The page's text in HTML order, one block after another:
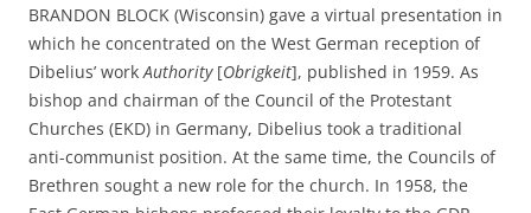
BRANDON BLOCK (Wisconsin) gave a virtual presentation in
which he concentrated on the West German reception of
Dibelius’ workAuthority [Obrigkeit], published in 1959. As
bishop and chairman of the Council of the Protestant
Churches (EKD) in Germany, Dibelius took a traditional
anti-communist position. At the same time, the Councils of
Brethren sought a new role for the church. In 1958, the